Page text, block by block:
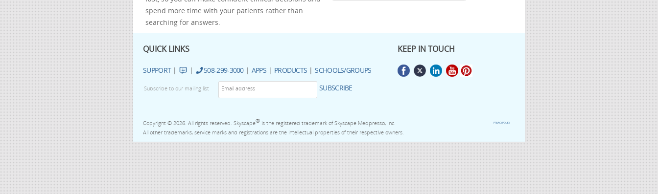
spend more time with your patients rather than
searching for answers.
QUICK LINKS
SUPPORT| | 508-299-3000| APPS| PRODUCTS |SCHOOLS/GROUPS
KEEP IN TOUCH
Subscribe to our mailing list SUBSCRIBE
Copyright © 2026. All rights reserved. Skyscape® is the registered trademark of Skyscape Medpresso, Inc.
All other trademarks, service marks and registrations are the intellectual properties of their respective owners.
PRIVACY POLICY